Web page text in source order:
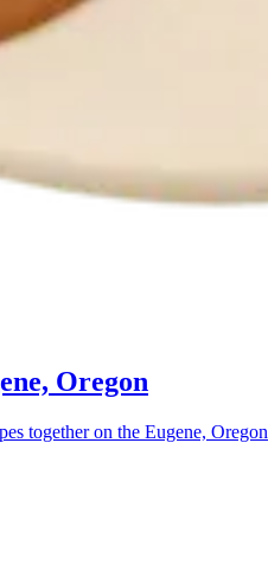
Oregon
together on the Eugene, Oregon